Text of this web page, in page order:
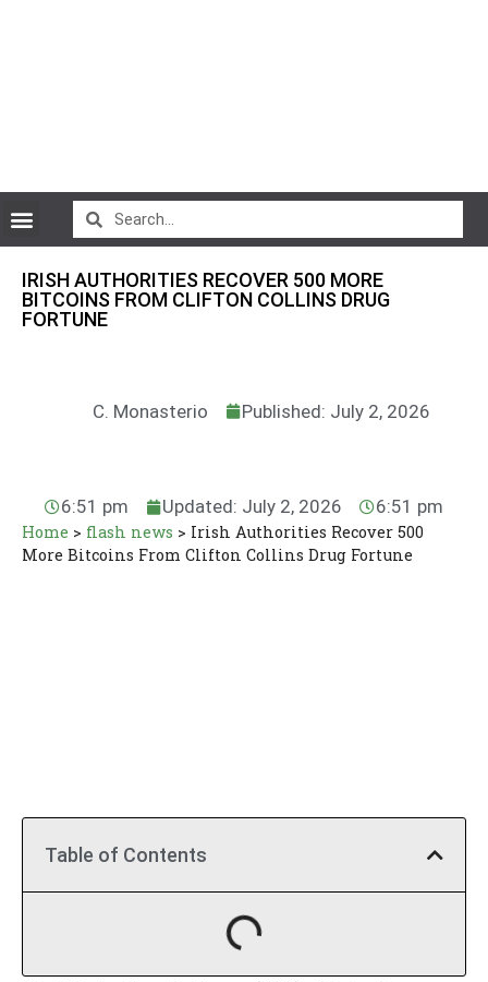
IRISH AUTHORITIES RECOVER 500 MORE
BITCOINS FROM CLIFTON COLLINS DRUG
FORTUNE
C. Monasterio Published: July 2, 2026
6:51 pm Updated: July 2, 2026 6:51 pm
Home > flash news > Irish Authorities Recover 500
More Bitcoins From Clifton Collins Drug Fortune
Table of Contents